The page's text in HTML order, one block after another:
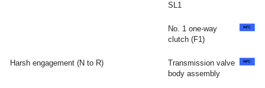
SL1
No. 1 one-way
clutch (F1)
Harsh engagement (N to R)
Transmission valve
body assembly